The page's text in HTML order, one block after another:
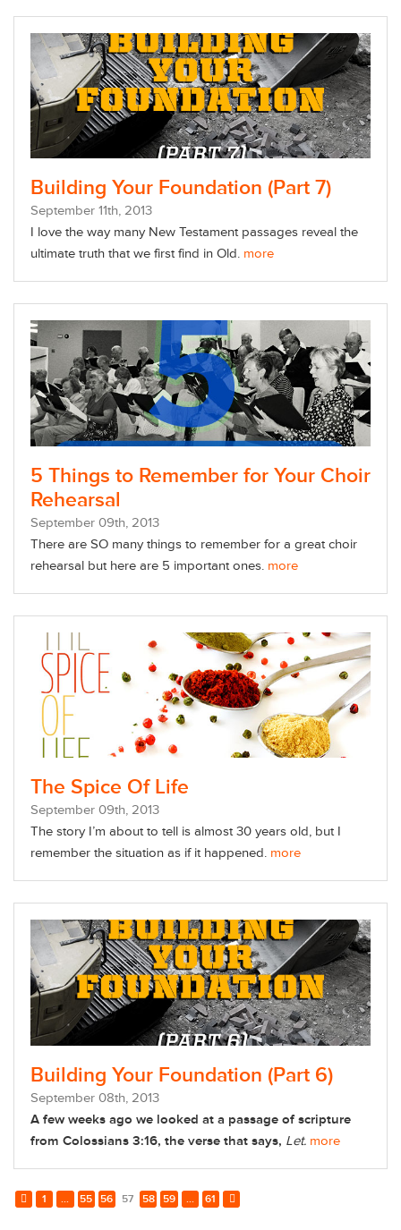
Building Your Foundation (Part 7)
September 11th, 2013
I love the way many New Testament passages reveal the
ultimate truth that we first find in Old. more
5 Things to Remember for Your Choir
Rehearsal
September 09th, 2013
There are SO many things to remember for a great choir
rehearsal but here are 5 important ones. more
The Spice Of Life
September 09th, 2013
The story I’m about to tell is almost 30 years old, but I
remember the situation as if it happened. more
Building Your Foundation (Part 6)
September 08th, 2013
A few weeks ago we looked at a passage of scripture
from Colossians 3:16, the verse that says, Let. more
1 ... 55 56 57 58 59 ... 61